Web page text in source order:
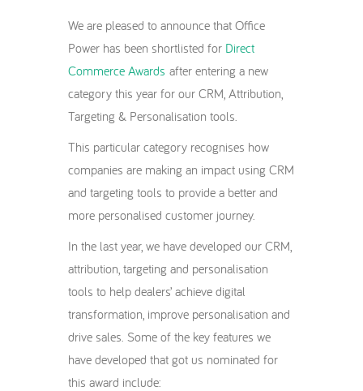
We are pleased to announce that Office
Power has been shortlisted for Direct
Commerce Awards after entering a new
category this year for our CRM, Attribution,
Targeting & Personalisation tools.
This particular category recognises how
companies are making an impact using CRM
and targeting tools to provide a better and
more personalised customer journey.
In the last year, we have developed our CRM,
attribution, targeting and personalisation
tools to help dealers’ achieve digital
transformation, improve personalisation and
drive sales. Some of the key features we
have developed that got us nominated for
this award include: